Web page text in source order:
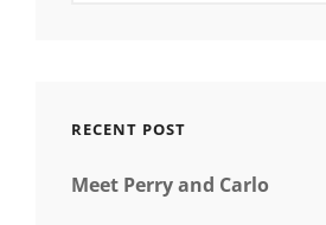
RECENT POST
Meet Perry and Carlo